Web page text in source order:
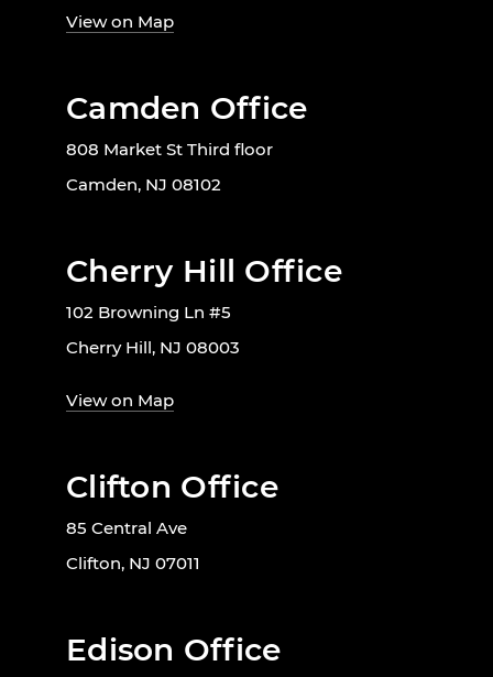
View on Map
Camden Office
808 Market St Third floor
Camden, NJ 08102
Cherry Hill Office
102 Browning Ln #5
Cherry Hill, NJ 08003
View on Map
Clifton Office
85 Central Ave
Clifton, NJ 07011
Edison Office